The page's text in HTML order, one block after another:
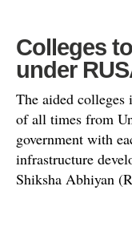
Colleges
under
The aided colleges
of all times from
government with
infrastructure
Shiksha Abhiyan